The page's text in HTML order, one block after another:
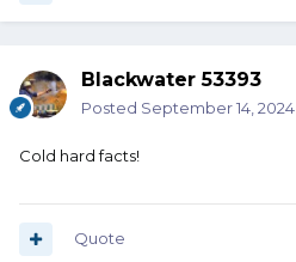
Blackwater 53393
Posted September 14, 2024
Cold hard facts!
Quote